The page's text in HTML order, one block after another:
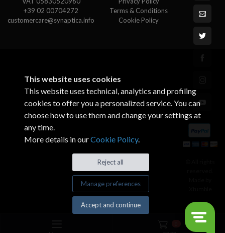
+39 02 00704272
customercare@synaptica.info
Terms & Conditions
Cookie Policy
This website uses cookies
This website uses technical, analytics and profiling
cookies to offer you a personalized service. You can
choose how to use them and change your settings at
any time.
More details in ourCookie Policy.
Reject all
Manage preferences
Accept and continue